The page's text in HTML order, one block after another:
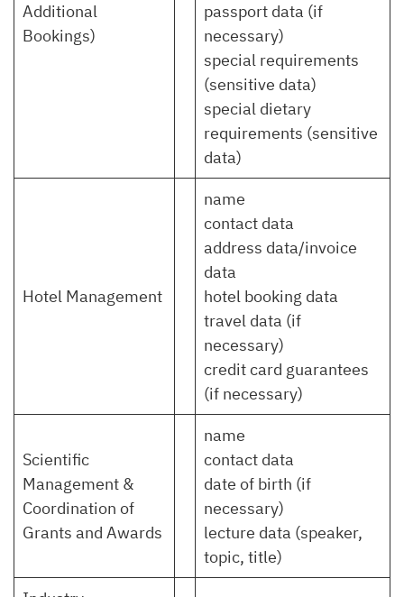
Additional
Bookings)
passport data (if
necessary)
special requirements
(sensitive data)
special dietary
requirements (sensitive
data)
Hotel Management
name
contact data
address data/invoice
data
hotel booking data
travel data (if
necessary)
credit card guarantees
(if necessary)
Scientific
Management &
Coordination of
Grants and Awards
name
contact data
date of birth (if
necessary)
lecture data (speaker,
topic, title)